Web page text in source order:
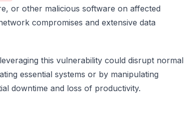
or other malicious software on affected
compromises and extensive data
this vulnerability could disrupt normal
essential systems or by manipulating
downtime and loss of productivity.